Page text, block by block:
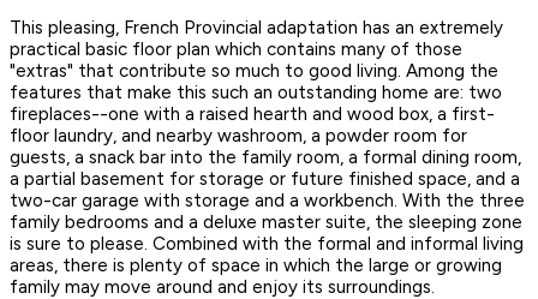
This pleasing, French Provincial adaptation has an extremely
practical basic floor plan which contains many of those
"extras" that contribute so much to good living. Among the
features that make this such an outstanding home are: two
fireplaces--one with a raised hearth and wood box, a first-
floor laundry, and nearby washroom, a powder room for
guests, a snack bar into the family room, a formal dining room,
a partial basement for storage or future finished space, and a
two-car garage with storage and a workbench. With the three
family bedrooms and a deluxe master suite, the sleeping zone
is sure to please. Combined with the formal and informal living
areas, there is plenty of space in which the large or growing
family may move around and enjoy its surroundings.